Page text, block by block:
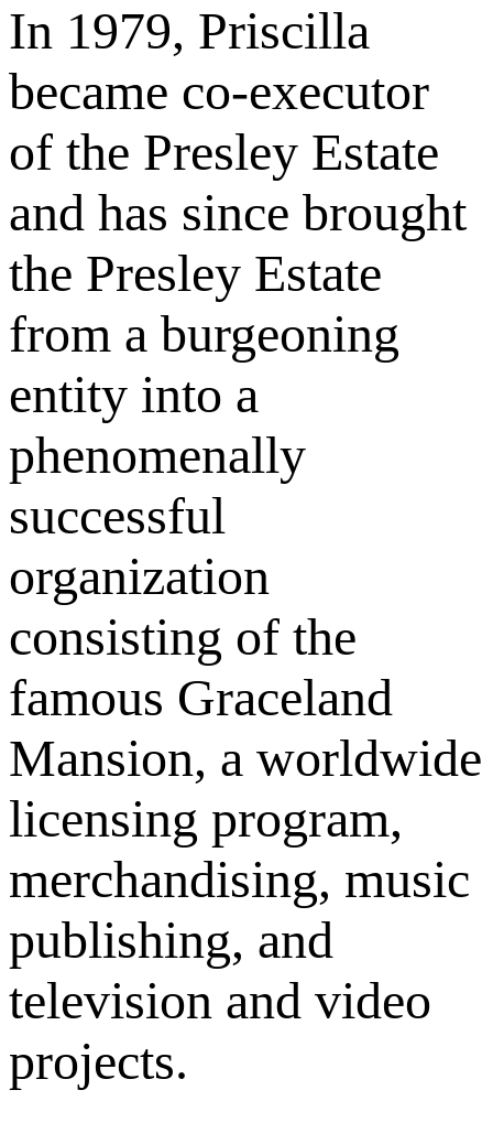
In 1979, Priscilla
became co-executor
of the Presley Estate
and has since brought
the Presley Estate
from a burgeoning
entity into a
phenomenally
successful
organization
consisting of the
famous Graceland
Mansion, a worldwide
licensing program,
merchandising, music
publishing, and
television and video
projects.